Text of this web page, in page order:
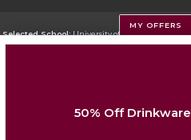
Selected School:University of Montana
MY OFFERS
50% Off Drinkware